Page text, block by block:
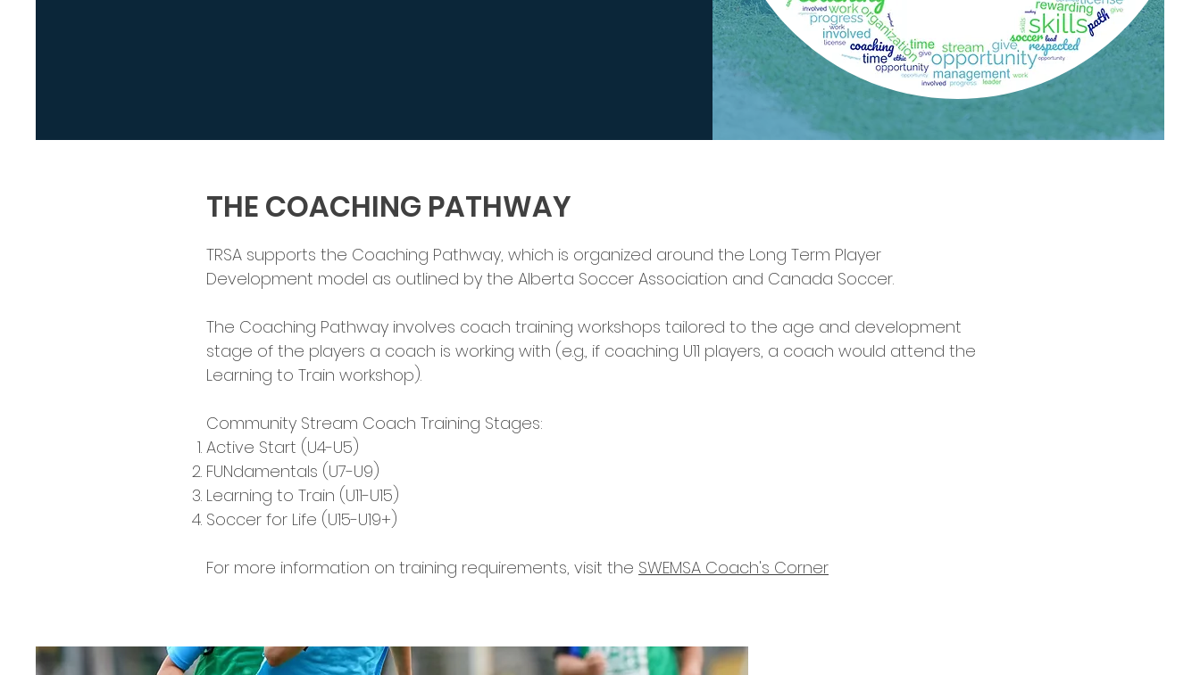
THE COACHING PATHWAY
TRSA supports the Coaching Pathway, which is organized around the Long Term Player
Development model as outlined by the Alberta Soccer Association and Canada Soccer.
The Coaching Pathway involves coach training workshops tailored to the age and development
stage of the players a coach is working with (e.g., if coaching U11 players, a coach would attend the
Learning to Train workshop).
Community Stream Coach Training Stages:
Active Start (U4-U5)
FUNdamentals (U7-U9)
Learning to Train (U11-U15)
Soccer for Life (U15-U19+)​
For more information on training requirements, visit the SWEMSA Coach's Corner